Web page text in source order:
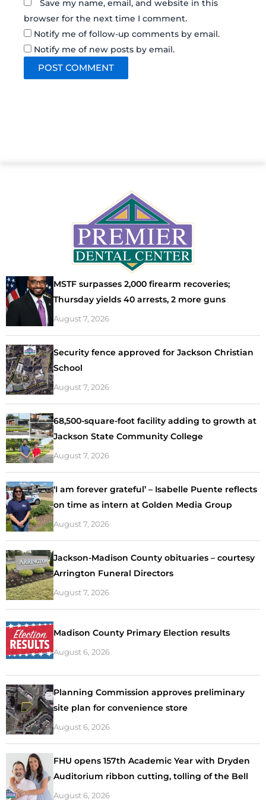
Save my name, email, and website in this
browser for the next time I comment.
Notify me of follow-up comments by email.
Notify me of new posts by email.
MSTF surpasses 2,000 firearm recoveries;
Thursday yields 40 arrests, 2 more guns
August 7, 2026
Security fence approved for Jackson Christian
School
August 7, 2026
68,500-square-foot facility adding to growth at
Jackson State Community College
August 7, 2026
‘I am forever grateful’ – Isabelle Puente reflects
on time as intern at Golden Media Group
August 7, 2026
Jackson-Madison County obituaries – courtesy
Arrington Funeral Directors
August 7, 2026
Madison County Primary Election results
August 6, 2026
Planning Commission approves preliminary
site plan for convenience store
August 6, 2026
FHU opens 157th Academic Year with Dryden
Auditorium ribbon cutting, tolling of the Bell
August 6, 2026